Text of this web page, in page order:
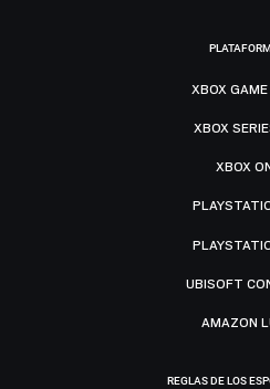
XBOX
XBOX
XBOX
UBISOFT
AMAZON
REGLAS DE LOS